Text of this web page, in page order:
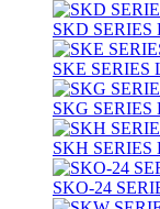
SKD
SKE SERIES
SKG
SKH
SKO-24